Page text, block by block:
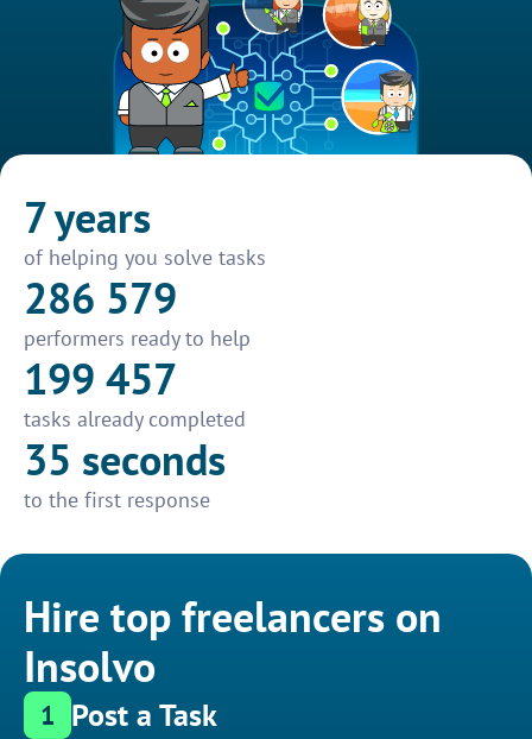
7 years
of helping you solve tasks
286 579
performers ready to help
199 457
tasks already completed
35 seconds
to the first response
Hire top freelancers on
Insolvo
1 Post a Task